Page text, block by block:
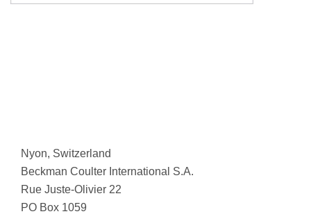
Nyon, Switzerland
Beckman Coulter International S.A.
Rue Juste-Olivier 22
PO Box 1059